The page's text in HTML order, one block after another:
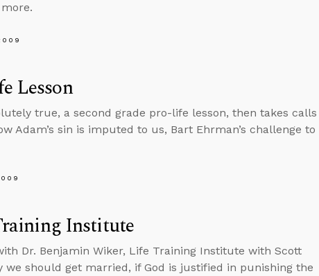
Lesson
true, a second grade pro-life lesson, then takes calls
Adam’s sin is imputed to us, Bart Ehrman’s challenge to
Institute
Dr. Benjamin Wiker, Life Training Institute with Scott
we should get married, if God is justified in punishing the